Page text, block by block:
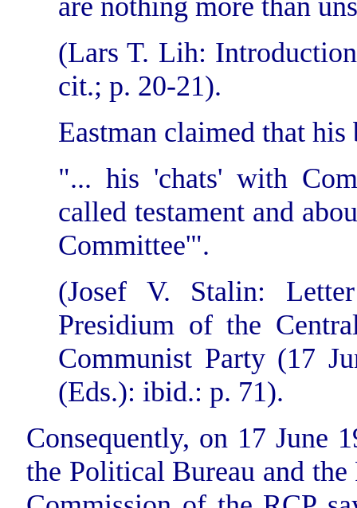
are nothing more than
(Lars T. Lih:
cit.; p. 20-21).
Eastman claimed that his
"... his 'chats' with
called testament and
Committee'".
(Josef V. Stalin:
Presidium of the
Communist Party (17
(Eds.): ibid.: p. 71).
Consequently, on 17 June
the Political Bureau and